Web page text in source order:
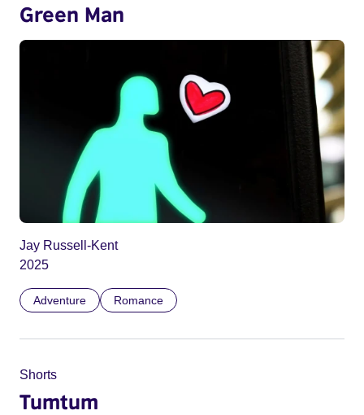
Green Man
Jay Russell-Kent
2025
Adventure Romance
Shorts
Tumtum